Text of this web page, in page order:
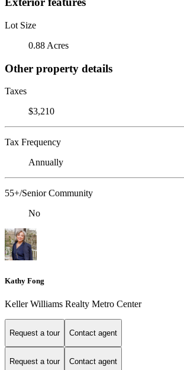
Lot Size
0.88 Acres
Other property details
Taxes
$3,210
Tax Frequency
Annually
55+/Senior Community
No
Kathy Fong
Keller Williams Realty Metro Center
Request a tour Contact agent
Request a tour Contact agent